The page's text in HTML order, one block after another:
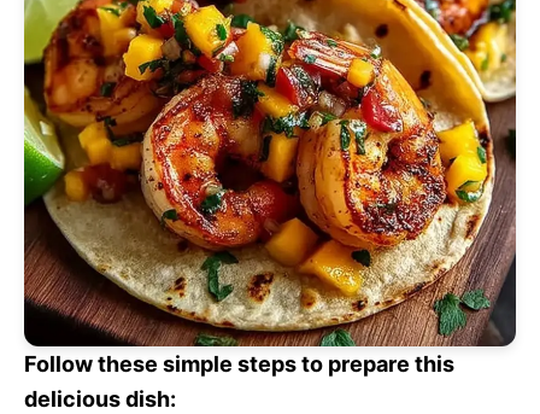
Follow these simple steps to prepare this
delicious dish: